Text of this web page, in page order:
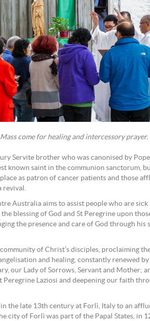
come for healing and intercessory
Servite brother who was canonised by
known saint in the communion sanctorum,
as patron of cancer patients and those
revival.
Australia aims to assist people who are
blessing of God and St Peregrine upon
the presence and care of God through his
community of Christ’s disciples, proclaiming
and healing, constantly renewed
our Lady of Sorrows, Servant and Mother;
Peregrine Laziosi and deepening our faith
the late 13th century at Forlì, Italy to an
city of Forlì was part of the Papal States, in